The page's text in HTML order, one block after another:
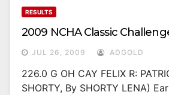
RESULTS
2009 NCHA Classic
JUL 26, 2009 ADGOLD
226.0 G OH CAY FELIX R:
SHORTY, By SHORTY LENA)